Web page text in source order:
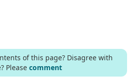
of this page? Disagree with
Please comment